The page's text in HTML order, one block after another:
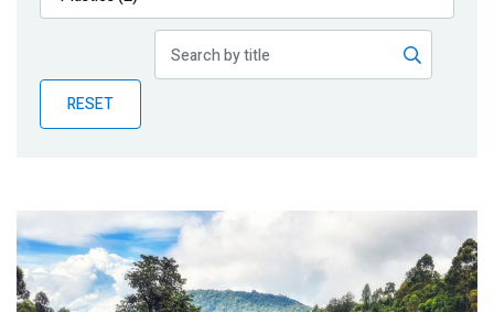
Publications
Partner News
RESET